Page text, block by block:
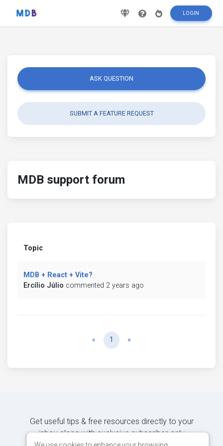
LOGIN
ASK QUESTION
SUBMIT A FEATURE REQUEST
MDB support forum
Topic
MDB + React + Vite?
Ercílio Júlio commented 2 years ago
« Previous
1 »
Get useful tips & free resources directly to your
inbox along with exclusive subscriber-only